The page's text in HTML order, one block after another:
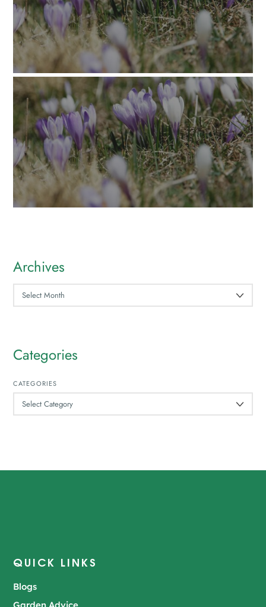
Archives
Categories
CATEGORIES
QUICK LINKS
Blogs